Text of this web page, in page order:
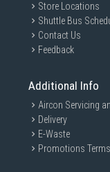
Store Locations
Shuttle Bus
Contact Us
Feedback
Additional Info
Aircon Servicing
Delivery
E-Waste
Promotions